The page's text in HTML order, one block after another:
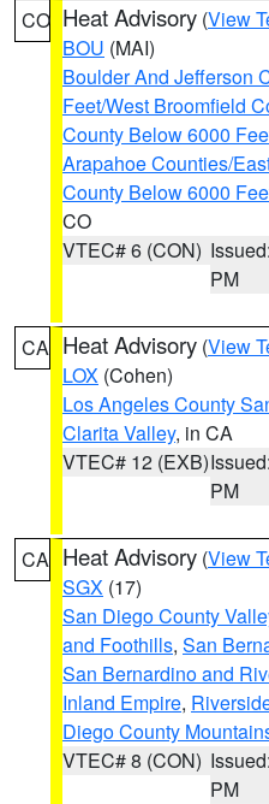
CO Heat Advisory (View
BOU (MAI)
Boulder And Jefferson
Feet/West Broomfield
County Below 6000
Arapahoe Counties/
County Below 6000
CO
VTEC# 6 (CON)
PM
CA Heat Advisory (View
LOX (Cohen)
Los Angeles County
Clarita Valley, in CA
VTEC# 12 (EXB)
PM
CA Heat Advisory (View
SGX (17)
San Diego County
and Foothills, San
San Bernardino and
Inland Empire,
Diego County
VTEC# 8 (CON)
PM